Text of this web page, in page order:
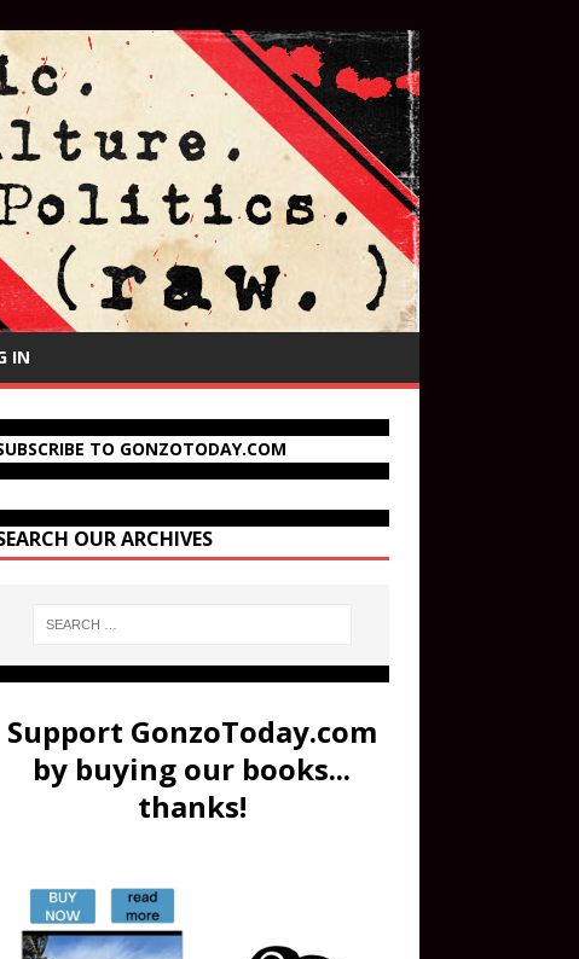
IN
TO GONZOTODAY.COM
OUR ARCHIVES
Support GonzoToday.com
by buying our books...
thanks!